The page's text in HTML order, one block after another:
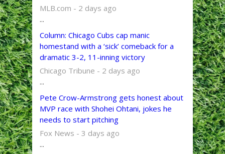
MLB.com - 2 days ago
...
Column: Chicago Cubs cap manic
homestand with a ‘sick’ comeback for a
dramatic 3-2, 11-inning victory
Chicago Tribune - 2 days ago
...
Pete Crow-Armstrong gets honest about
MVP race with Shohei Ohtani, jokes he
needs to start pitching
Fox News - 3 days ago
...